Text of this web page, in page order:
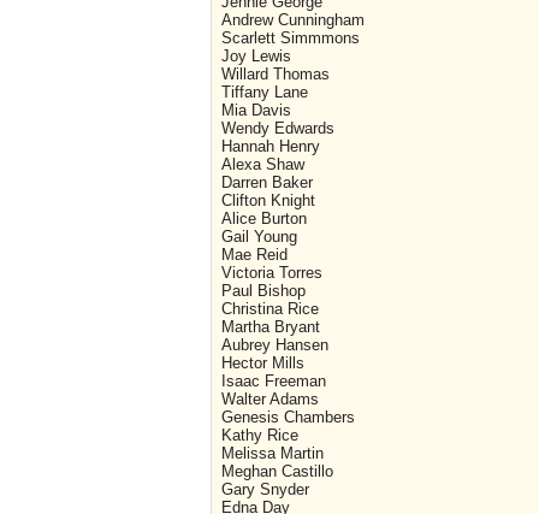
Andrew Cunningham
Scarlett Simmmons
Joy Lewis
Willard Thomas
Tiffany Lane
Mia Davis
Wendy Edwards
Hannah Henry
Alexa Shaw
Darren Baker
Clifton Knight
Alice Burton
Gail Young
Mae Reid
Victoria Torres
Paul Bishop
Christina Rice
Martha Bryant
Aubrey Hansen
Hector Mills
Isaac Freeman
Walter Adams
Genesis Chambers
Kathy Rice
Melissa Martin
Meghan Castillo
Gary Snyder
Edna Day